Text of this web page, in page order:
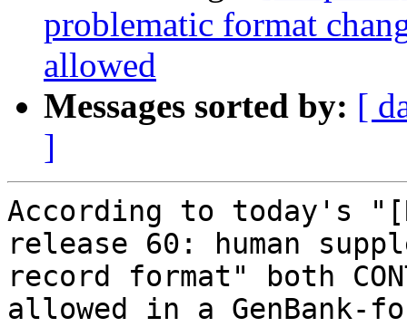
problematic format
allowed
Messages sorted by: [
]
According to today's
release 60: human
record format" both
allowed in a GenBank-